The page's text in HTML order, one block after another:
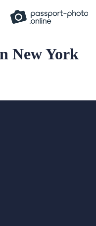
New York